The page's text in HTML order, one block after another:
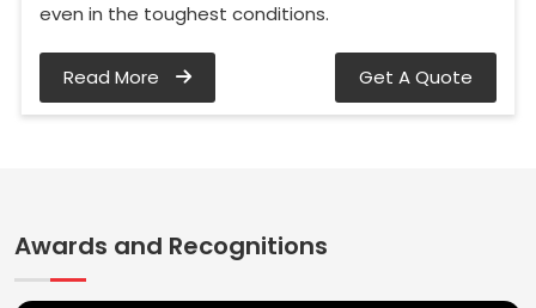
even in the toughest conditions.
Read More Get A Quote
Awards and Recognitions